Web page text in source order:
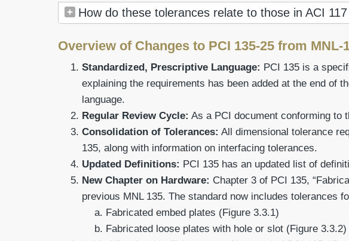
How do these tolerances relate to those in ACI
Overview of Changes to PCI 135-25 from MNL-
Standardized, Prescriptive Language: PCI 135 is a
explaining the requirements has been added at the end of
language.
Regular Review Cycle: As a PCI document conforming to
Consolidation of Tolerances: All dimensional tolerance
135, along with information on interfacing tolerances.
Updated Definitions: PCI 135 has an updated list of
New Chapter on Hardware: Chapter 3 of PCI 135,
previous MNL 135. The standard now includes tolerances
Fabricated embed plates (Figure 3.3.1)
Fabricated loose plates with hole or slot (Figure 3.3.2)